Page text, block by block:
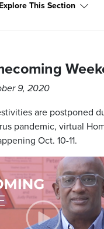
Explore This Section
9, 2020
are postponed
pandemic, virtual
Oct. 10-11.